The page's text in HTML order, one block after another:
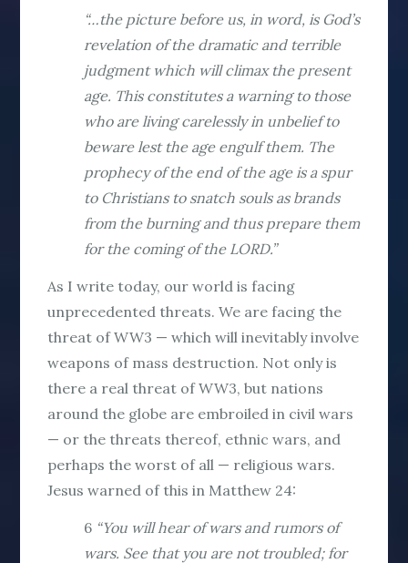
“…the picture before us, in word, is God’s
revelation of the dramatic and terrible
judgment which will climax the present
age. This constitutes a warning to those
who are living carelessly in unbelief to
beware lest the age engulf them. The
prophecy of the end of the age is a spur
to Christians to snatch souls as brands
from the burning and thus prepare them
for the coming of the LORD.”
As I write today, our world is facing
unprecedented threats. We are facing the
threat of WW3 — which will inevitably involve
weapons of mass destruction. Not only is
there a real threat of WW3, but nations
around the globe are embroiled in civil wars
— or the threats thereof, ethnic wars, and
perhaps the worst of all — religious wars.
Jesus warned of this in Matthew 24:
6 “You will hear of wars and rumors of
wars. See that you are not troubled; for